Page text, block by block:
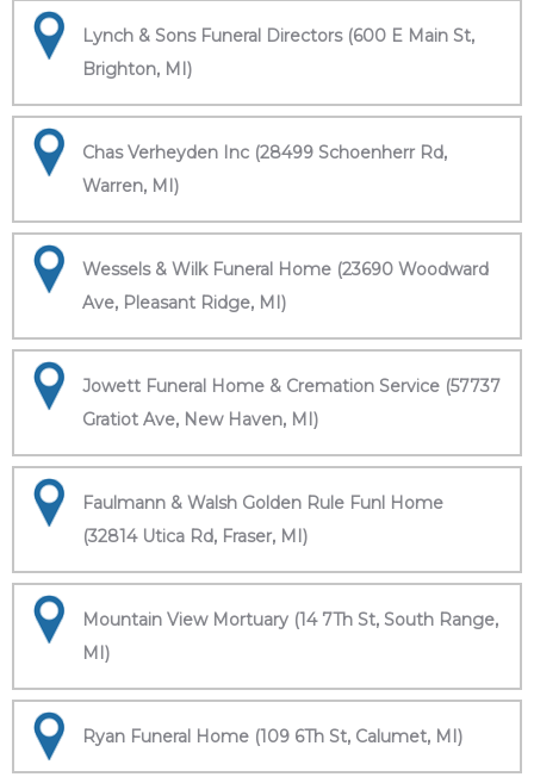
Lynch & Sons Funeral Directors (600 E Main St,
Brighton, MI)
Chas Verheyden Inc (28499 Schoenherr Rd,
Warren, MI)
Wessels & Wilk Funeral Home (23690 Woodward
Ave, Pleasant Ridge, MI)
Jowett Funeral Home & Cremation Service (57737
Gratiot Ave, New Haven, MI)
Faulmann & Walsh Golden Rule Funl Home
(32814 Utica Rd, Fraser, MI)
Mountain View Mortuary (14 7Th St, South Range,
MI)
Ryan Funeral Home (109 6Th St, Calumet, MI)